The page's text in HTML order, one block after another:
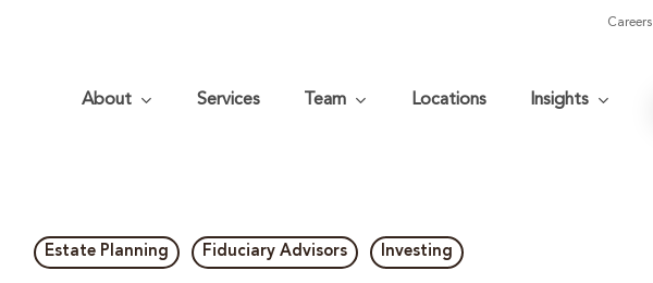
Careers
About Services Team Locations Insights
Estate Planning Fiduciary Advisors Investing